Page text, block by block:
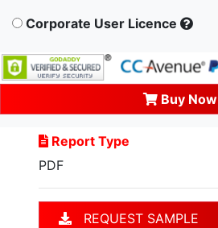
Corporate User Licence
Buy Now
Report Type
PDF
REQUEST SAMPLE